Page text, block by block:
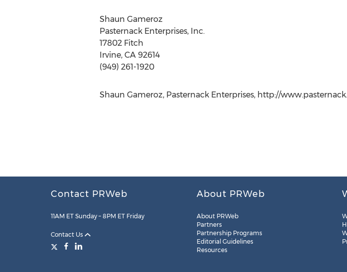
Shaun Gameroz
Pasternack Enterprises, Inc.
17802 Fitch
Irvine, CA 92614
(949) 261-1920
Shaun Gameroz, Pasternack Enterprises, http://
Contact PRWeb
11AM ET Sunday – 8PM ET Friday
Contact Us
About PRWeb
About PRWeb
Partners
Partnership Programs
Editorial Guidelines
Resources